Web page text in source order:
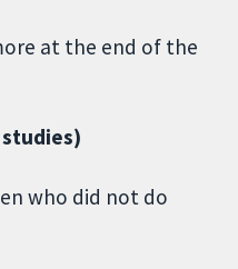
at the end of the
who did not do